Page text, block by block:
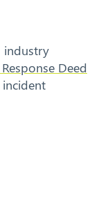
industry
Deed